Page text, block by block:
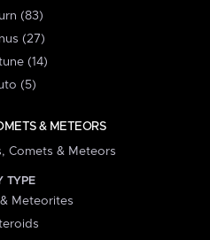
(83)
(27)
(14)
(5)
& METEORS
Comets & Meteors
TYPE
Meteorites